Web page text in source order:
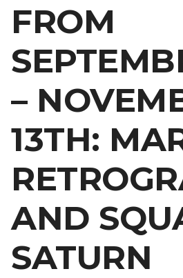
FROM
–
13TH:
AND
SATURN